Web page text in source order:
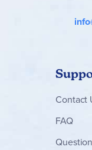
Contact
FAQ